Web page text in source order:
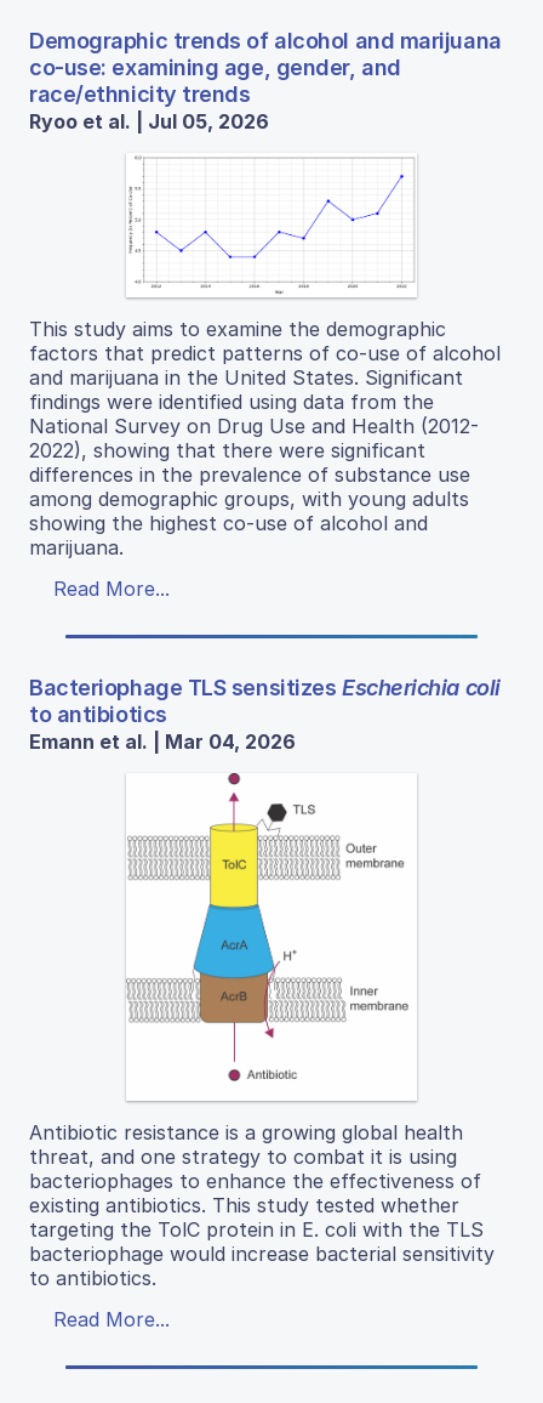
Demographic trends of alcohol and marijuana
co-use: examining age, gender, and
race/ethnicity trends
Ryoo et al. | Jul 05, 2026
This study aims to examine the demographic
factors that predict patterns of co-use of alcohol
and marijuana in the United States. Significant
findings were identified using data from the
National Survey on Drug Use and Health (2012-
2022), showing that there were significant
differences in the prevalence of substance use
among demographic groups, with young adults
showing the highest co-use of alcohol and
marijuana.
Read More...
Bacteriophage TLS sensitizes Escherichia coli
to antibiotics
Emann et al. | Mar 04, 2026
Antibiotic resistance is a growing global health
threat, and one strategy to combat it is using
bacteriophages to enhance the effectiveness of
existing antibiotics. This study tested whether
targeting the TolC protein in E. coli with the TLS
bacteriophage would increase bacterial sensitivity
to antibiotics.
Read More...